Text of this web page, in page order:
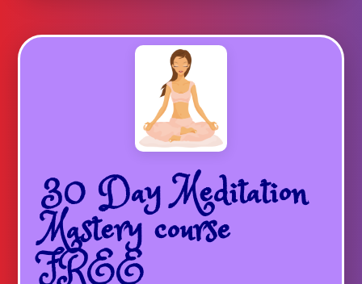
30 Day Meditation
Mastery course
FREE